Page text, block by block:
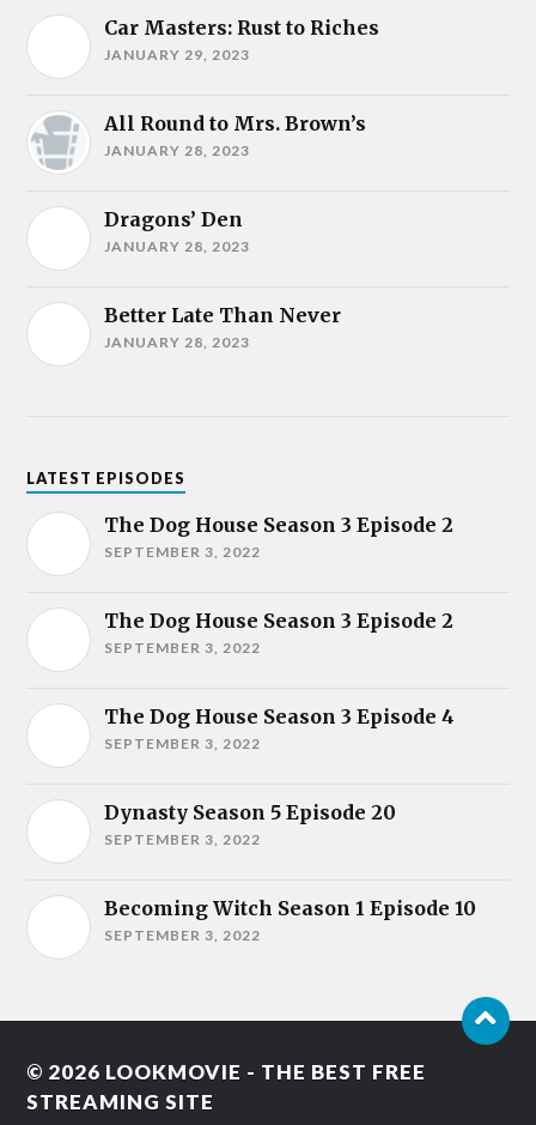
Car Masters: Rust to Riches
JANUARY 29, 2023
All Round to Mrs. Brown’s
JANUARY 28, 2023
Dragons’ Den
JANUARY 28, 2023
Better Late Than Never
JANUARY 28, 2023
LATEST EPISODES
The Dog House Season 3 Episode 2
SEPTEMBER 3, 2022
The Dog House Season 3 Episode 2
SEPTEMBER 3, 2022
The Dog House Season 3 Episode 4
SEPTEMBER 3, 2022
Dynasty Season 5 Episode 20
SEPTEMBER 3, 2022
Becoming Witch Season 1 Episode 10
SEPTEMBER 3, 2022
© 2026 LOOKMOVIE - THE BEST FREE
STREAMING SITE